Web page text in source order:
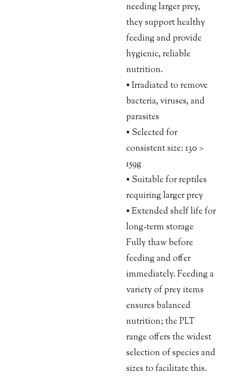
needing larger prey,
they support healthy
feeding and provide
hygienic, reliable
nutrition.
• Irradiated to remove
bacteria, viruses, and
parasites
• Selected for
consistent size: 130 >
159g
• Suitable for reptiles
requiring larger prey
• Extended shelf life for
long-term storage
Fully thaw before
feeding and offer
immediately. Feeding a
variety of prey items
ensures balanced
nutrition; the PLT
range offers the widest
selection of species and
sizes to facilitate this.